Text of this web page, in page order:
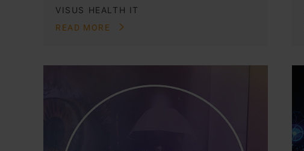
VISUS HEALTH IT
READ MORE